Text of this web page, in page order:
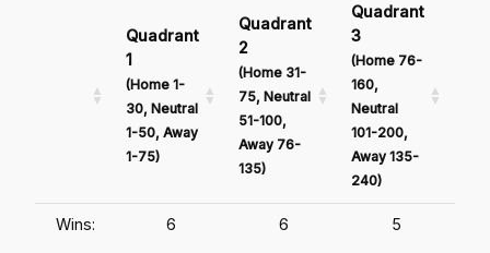
Quadrant
1
(Home 1-
30, Neutral
1-50, Away
1-75)
Quadrant
2
(Home 31-
75, Neutral
51-100,
Away 76-
135)
Quadrant
3
(Home 76-
160,
Neutral
101-200,
Away 135-
240)
Wins: 6 6 5